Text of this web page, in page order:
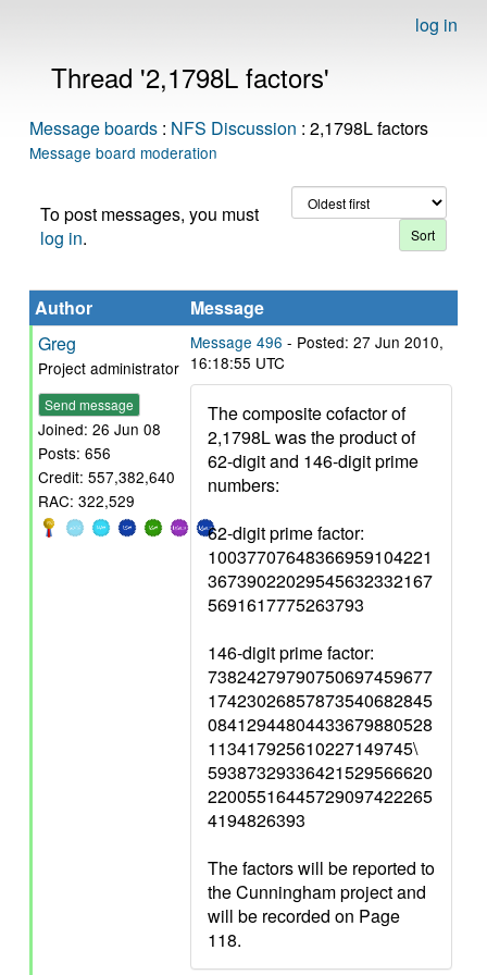
log in
Thread '2,1798L factors'
Message boards : NFS Discussion : 2,1798L factors
Message board moderation
To post messages, you must
log in.
Author
Message
Greg
Project administrator
Send message
Joined: 26 Jun 08
Posts: 656
Credit: 557,382,640
RAC: 322,529
Message 496 - Posted: 27 Jun 2010,
16:18:55 UTC
The composite cofactor of
2,1798L was the product of
62-digit and 146-digit prime
numbers:
62-digit prime factor:
10037707648366959104221
36739022029545632332167
5691617775263793
146-digit prime factor:
73824279790750697459677
17423026857873540682845
08412944804433679880528
113417925610227149745\
59387329336421529566620
22005516445729097422265
4194826393
The factors will be reported to
the Cunningham project and
will be recorded on Page
118.